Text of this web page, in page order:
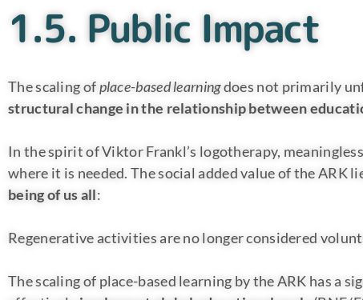
1.5. Public Impact
The scaling ofplace-based learningdoes not primarily
structural change in the relationship between
In the spirit of Viktor Frankl’s logotherapy,
where it is needed. The social added value of the ARK
being of us all:
Regenerative activities are no longer considered
The scaling of place-based learning by the ARK has a